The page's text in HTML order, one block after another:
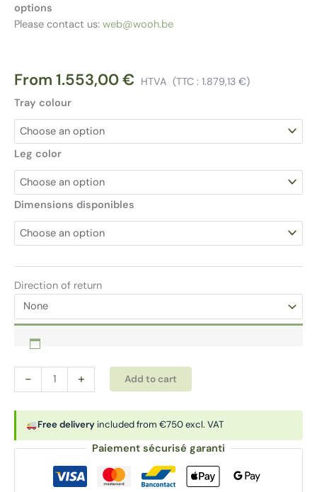
From 1.553,00€ HTVA (TTC : 1.879,13 €)
Tray colour
Leg color
Dimensions disponibles
Direction of return
-
desk
corner
return
+ Add to cart
options
Please contact us: web@wooh.be
Paiement sécurisé garanti
Free delivery included from €750 excl. VAT